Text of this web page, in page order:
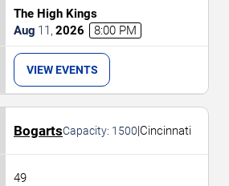
The High Kings
Aug 11 , 2026 8:00 PM
VIEW EVENTS
BogartsCapacity: 1500|Cincinnati
49